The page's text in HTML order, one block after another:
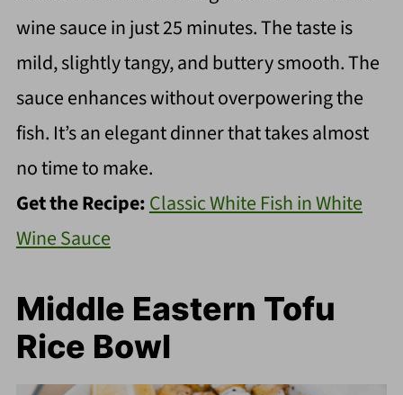
wine sauce in just 25 minutes. The taste is
mild, slightly tangy, and buttery smooth. The
sauce enhances without overpowering the
fish. It’s an elegant dinner that takes almost
no time to make.
Get the Recipe:Classic White Fish in White
Wine Sauce
Middle Eastern Tofu
Rice Bowl